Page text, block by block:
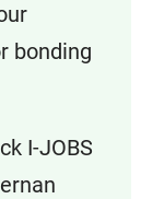
bonding
I-JOBS